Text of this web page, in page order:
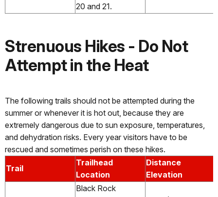
20 and 21.
Strenuous Hikes - Do Not
Attempt in the Heat
The following trails should not be attempted during the
summer or whenever it is hot out, because they are
extremely dangerous due to sun exposure, temperatures,
and dehydration risks. Every year visitors have to be
rescued and sometimes perish on these hikes.
Trail
Trailhead
Location
Distance
Elevation
Black Rock